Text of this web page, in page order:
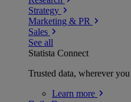
Strategy
Marketing & PR
Sales
See all
Statista Connect
Trusted data, wherever
Learn more